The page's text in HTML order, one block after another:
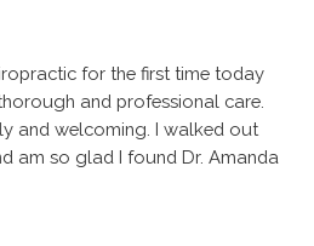
for the first time today
and professional care.
and welcoming. I walked out
am so glad I found Dr. Amanda